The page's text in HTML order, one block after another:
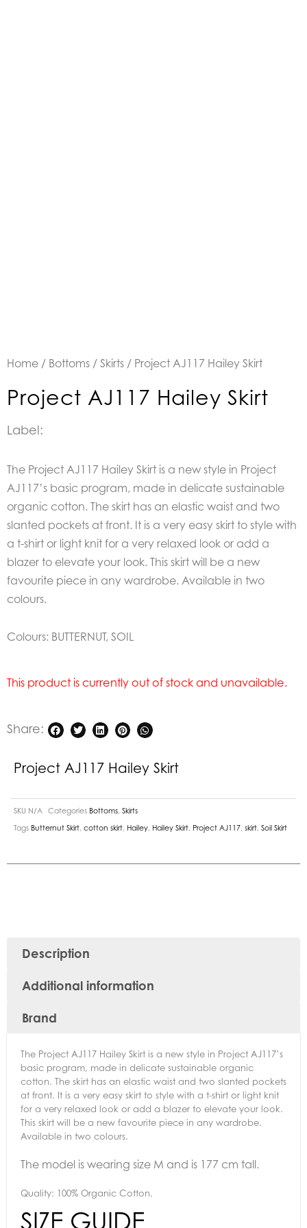
Home / Bottoms / Skirts / Project AJ117 Hailey Skirt
Project AJ117 Hailey Skirt
Label:
The Project AJ117 Hailey Skirt is a new style in Project
AJ117’s basic program, made in delicate sustainable
organic cotton. The skirt has an elastic waist and two
slanted pockets at front. It is a very easy skirt to style with
a t-shirt or light knit for a very relaxed look or add a
blazer to elevate your look. This skirt will be a new
favourite piece in any wardrobe. Available in two
colours.
Colours: BUTTERNUT, SOIL
This product is currently out of stock and unavailable.
Share:
Project AJ117 Hailey Skirt
SKU N/A Categories Bottoms Skirts
Tags Butternut Skirt cotton skirt Hailey Hailey Skirt Project AJ117 skirt Soil Skirt
Description
Additional information
Brand
The Project AJ117 Hailey Skirt is a new style in Project AJ117’s
basic program, made in delicate sustainable organic
cotton. The skirt has an elastic waist and two slanted pockets
at front. It is a very easy skirt to style with a t-shirt or light knit
for a very relaxed look or add a blazer to elevate your look.
This skirt will be a new favourite piece in any wardrobe.
Available in two colours.
The model is wearing size M and is 177 cm tall.
Quality: 100% Organic Cotton.
SIZE GUIDE